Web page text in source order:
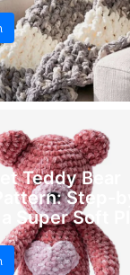
Teddy Bear
Step-
Super Soft